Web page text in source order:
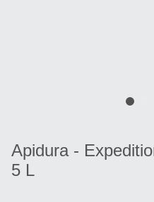
Apidura -
5 L